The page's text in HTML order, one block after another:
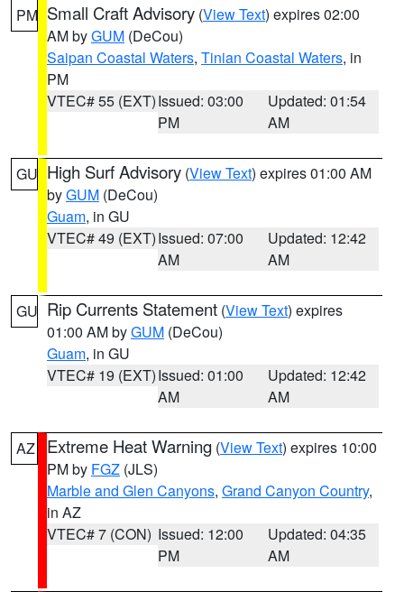
PM Small Craft Advisory (View Text) expires 02:00
AM byGUM (DeCou)
Saipan Coastal Waters, Tinian Coastal Waters, in
PM
VTEC# 55 (EXT)Issued: 03:00
PM
Updated: 01:54
AM
GU High Surf Advisory (View Text) expires 01:00 AM
byGUM (DeCou)
Guam, in GU
VTEC# 49 (EXT)Issued: 07:00
AM
Updated: 12:42
AM
GU Rip Currents Statement (View Text) expires
01:00 AM byGUM (DeCou)
Guam, in GU
VTEC# 19 (EXT)Issued: 01:00
AM
Updated: 12:42
AM
AZ Extreme Heat Warning (View Text) expires 10:00
PM by FGZ (JLS)
Marble and Glen Canyons, Grand Canyon Country,
in AZ
VTEC# 7 (CON) Issued: 12:00
PM
Updated: 04:35
AM